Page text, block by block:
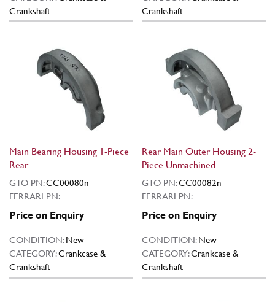
Crankshaft
Crankshaft
Main Bearing Housing 1-Piece
Rear
GTO PN:CC00080n
FERRARI PN:
Price on Enquiry
CONDITION:New
CATEGORY:Crankcase &
Crankshaft
Rear Main Outer Housing 2-
Piece Unmachined
GTO PN:CC00082n
FERRARI PN:
Price on Enquiry
CONDITION:New
CATEGORY:Crankcase &
Crankshaft